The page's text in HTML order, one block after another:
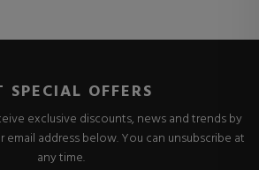
SPECIAL OFFERS
exclusive discounts, news and trends by
email address below. You can unsubscribe at
any time.